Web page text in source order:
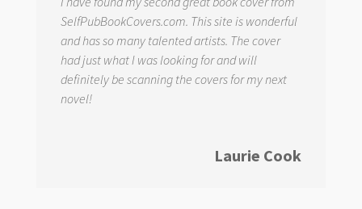
SelfPubBookCovers.com. This site is wonderful
and has so many talented artists. The cover
had just what I was looking for and will
definitely be scanning the covers for my next
novel!
Laurie Cook